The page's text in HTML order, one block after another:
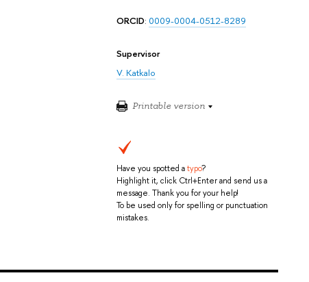
ORCID: 0009-0004-0512-8289
Supervisor
V. Katkalo
Printable version
Have you spotted atypo?
Highlight it, click Ctrl+Enter and send us a
message. Thank you for your help!
To be used only for spelling or punctuation
mistakes.